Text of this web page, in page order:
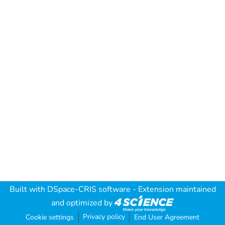
Built with DSpace-CRIS software - Extension maintained
and optimized by
Cookie settings Privacy policy End User Agreement